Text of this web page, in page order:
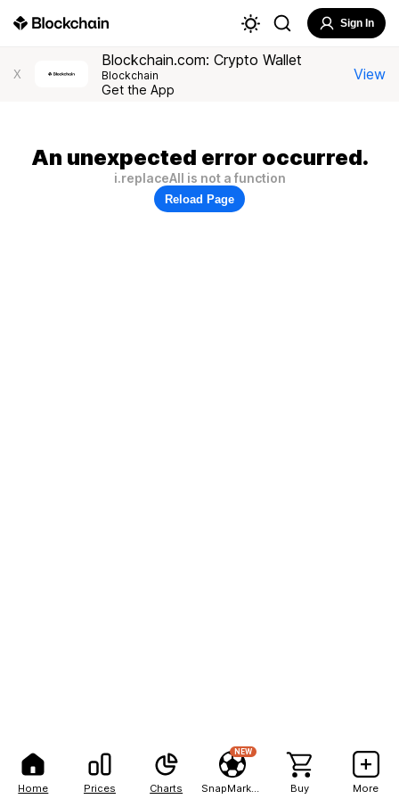
Home Prices Charts
NEW
Buy More
Sign In
X
Blockchain.com: Crypto Wallet
Blockchain
Get the App
View
An unexpected error occurred.
i.replaceAll is not a function
Reload Page